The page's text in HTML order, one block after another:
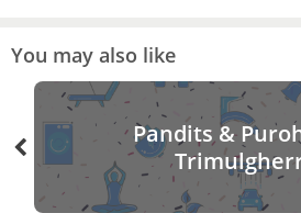
You may also like
Pandits &